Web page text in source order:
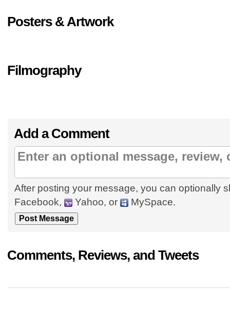
Posters & Artwork
Filmography
Add a Comment
After posting your message, you can optionally
Facebook,
Yahoo, or MySpace.
Comments, Reviews, and Tweets